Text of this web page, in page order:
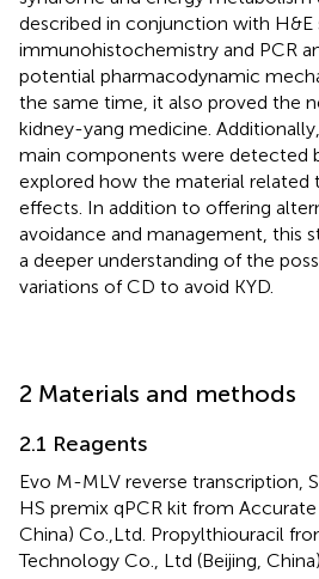
described in conjunction with H&E
immunohistochemistry and PCR
potential pharmacodynamic
the same time, it also proved the
kidney-yang medicine.
main components were detected
explored how the material
effects. In addition to offering
avoidance and management, this
a deeper understanding of the
variations of CD to avoid KYD.
2 Materials and methods
2.1 Reagents
Evo M-MLV reverse transcription,
HS premix qPCR kit from
China) Co.,Ltd. Propylthiouracil
Technology Co., Ltd (Beijing,